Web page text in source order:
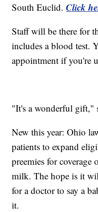
South Euclid.Click
Staff will be there for
includes a blood test.
appointment if you're
"It's a wonderful gift,"
New this year: Ohio
patients to expand
preemies for
milk. The hope is it
for a doctor to say a
it.